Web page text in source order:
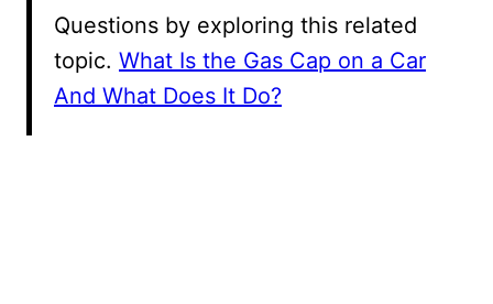
Questions by exploring this related
topic. What Is the Gas Cap on a Car
And What Does It Do?